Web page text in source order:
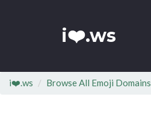
i❤️.ws
i❤️.ws Browse All Emoji Domains